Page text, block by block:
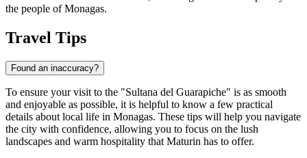
the people of Monagas.
Travel Tips
Found an inaccuracy?
To ensure your visit to the "Sultana del Guarapiche" is as smooth
and enjoyable as possible, it is helpful to know a few practical
details about local life in Monagas. These tips will help you navigate
the city with confidence, allowing you to focus on the lush
landscapes and warm hospitality that Maturin has to offer.